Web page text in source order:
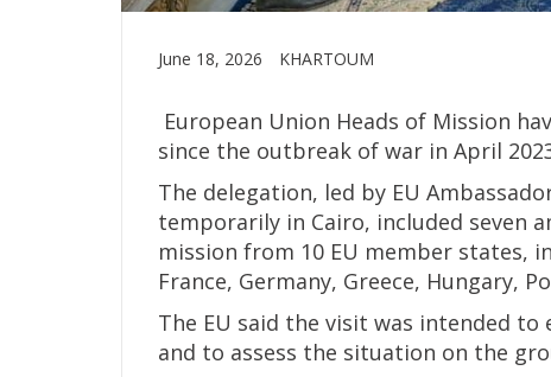
June 18, 2026 KHARTOUM
European Union Heads of Mission
since the outbreak of war in April
The delegation, led by EU
temporarily in Cairo, included seven
mission from 10 EU member states,
France, Germany, Greece, Hungary,
The EU said the visit was intended
and to assess the situation on the